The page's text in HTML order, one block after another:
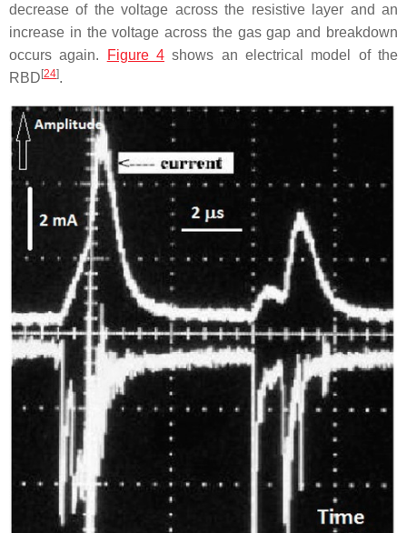
decrease of the voltage across the resistive layer and an
increase in the voltage across the gas gap and breakdown
occurs again.
Figure 4 shows an electrical model of the
RBD[24].